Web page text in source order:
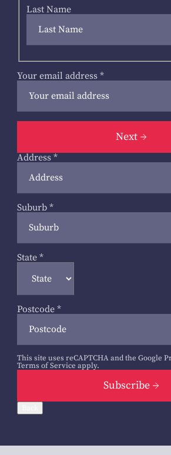
Last Name
Your email address *
Next
Address *
Suburb *
State *
Postcode *
This site uses reCAPTCHA and the Google
Terms of Service apply.
Subscribe